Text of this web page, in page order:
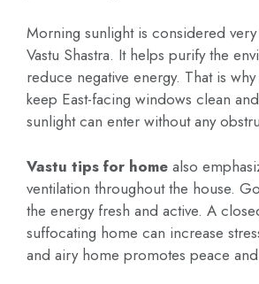
Morning sunlight is considered
Vastu Shastra. It helps purify the
reduce negative energy. That is
keep East-facing windows clean
sunlight can enter without any
Vastu tips for home also
ventilation throughout the house.
the energy fresh and active. A
suffocating home can increase
and airy home promotes peace